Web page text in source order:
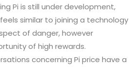
Pi is still under development,
similar to joining a technology
of danger, however
of high rewards.
concerning Pi price have a